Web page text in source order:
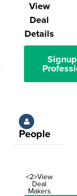
View
Deal
Details
People
<2>View
Deal
Makers